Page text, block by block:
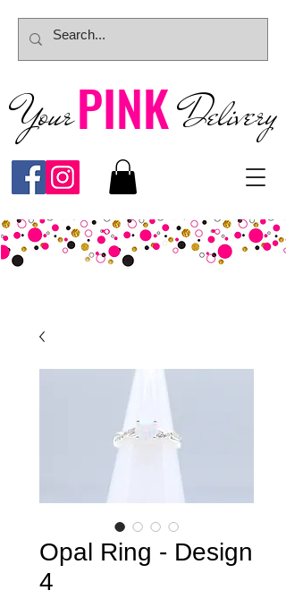
YourPINK Delivery
Opal Ring - Design
4